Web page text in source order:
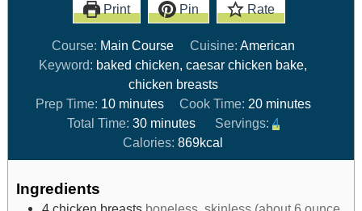
Print Pin Rate
Course: Main Course Cuisine: American
Keyword: baked chicken, caesar chicken bake,
chicken breasts
Prep Time: 10 minutes Cook Time: 20 minutes
Total Time:30 minutes Servings: 4
Calories:869kcal
Ingredients